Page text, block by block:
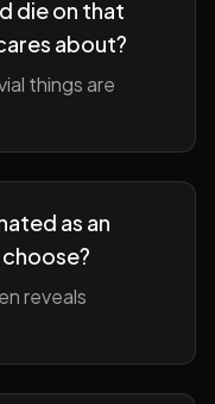
die on that
about?
things are
as an
reveals